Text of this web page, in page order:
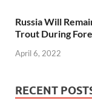
Russia Will
Trout During
April 6, 2022
RECENT